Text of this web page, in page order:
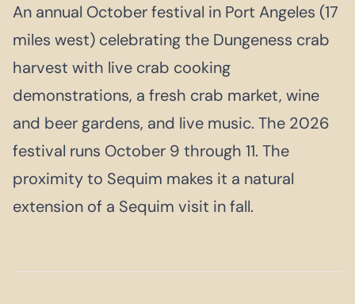
An annual October festival in Port Angeles (17
miles west) celebrating the Dungeness crab
harvest with live crab cooking
demonstrations, a fresh crab market, wine
and beer gardens, and live music. The 2026
festival runs October 9 through 11. The
proximity to Sequim makes it a natural
extension of a Sequim visit in fall.